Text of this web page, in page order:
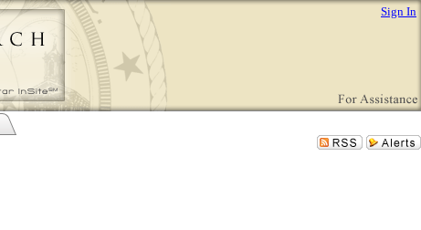
Sign In